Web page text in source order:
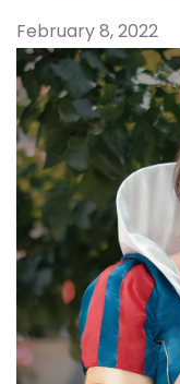
February 8, 2022